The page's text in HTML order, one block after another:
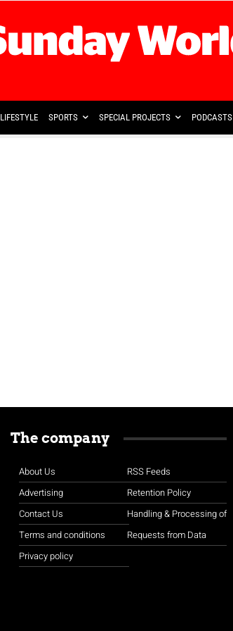
LIFESTYLE SPORTS SPECIAL PROJECTS PODCASTS
The company
About Us
Advertising
Contact Us
Terms and conditions
Privacy policy
RSS Feeds
Retention Policy
Handling & Processing of
Requests from Data